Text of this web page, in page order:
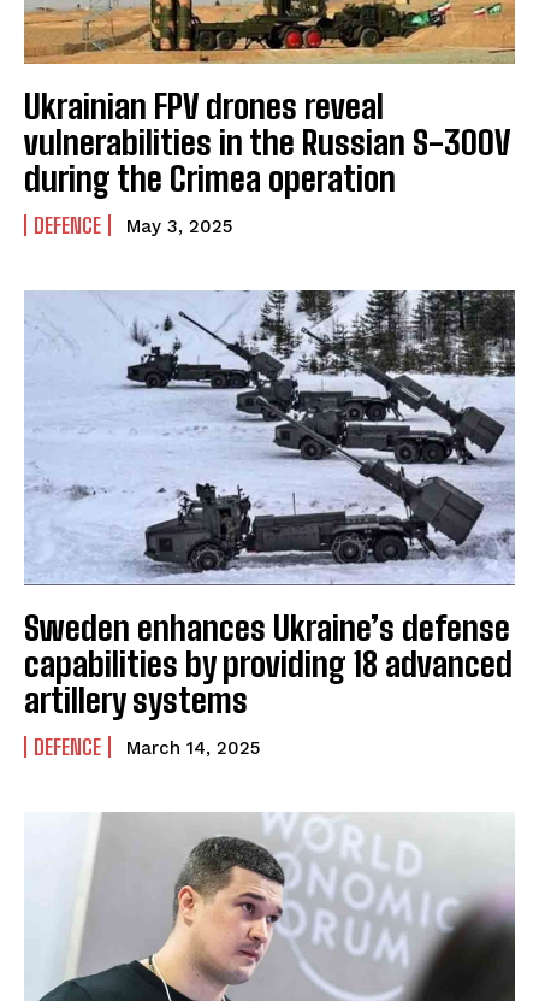
I WANT IN
I've read and accept thePrivacy Policy.
Ukrainian FPV drones reveal
vulnerabilities in the Russian S-300V
during the Crimea operation
DEFENCE May 3, 2025
Sweden enhances Ukraine’s defense
capabilities by providing 18 advanced
artillery systems
DEFENCE March 14, 2025